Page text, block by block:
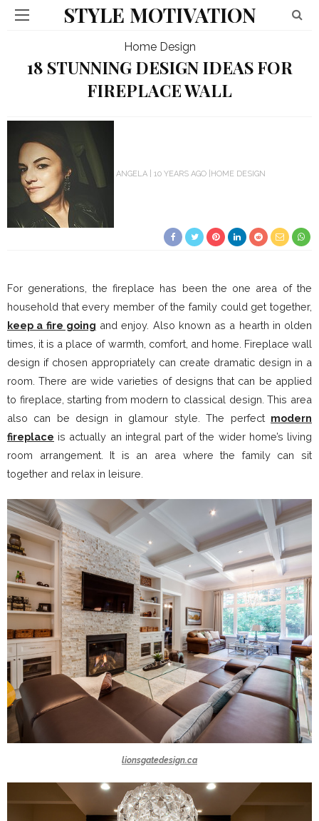
STYLE MOTIVATION
Home Design
18 STUNNING DESIGN IDEAS FOR
FIREPLACE WALL
ANGELA 10 YEARS AGO HOME DESIGN
For generations, the fireplace has been the one area of the
household that every member of the family could get together,
keep a fire going and enjoy. Also known as a hearth in olden
times, it is a place of warmth, comfort, and home. Fireplace wall
design if chosen appropriately can create dramatic design in a
room. There are wide varieties of designs that can be applied
to fireplace, starting from modern to classical design. This area
also can be design in glamour style. The perfect modern
fireplace is actually an integral part of the wider home’s living
room arrangement. It is an area where the family can sit
together and relax in leisure.
lionsgatedesign.ca